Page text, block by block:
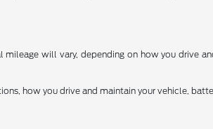
will vary, depending on how you drive
how you drive and maintain your vehicle,